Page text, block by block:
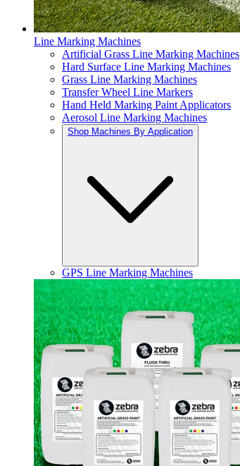
Line Marking Machines
Artificial Grass Line Marking Machines
Hard Surface Line Marking Machines
Grass Line Marking Machines
Transfer Wheel Line Markers
Hand Held Marking Paint Applicators
Aerosol Line Marking Machines
Shop Machines By Application
GPS Line Marking Machines